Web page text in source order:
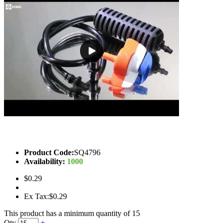
Product Code:SQ4796
Availability: 1000
$0.29
Ex Tax:$0.29
This product has a minimum quantity of 15